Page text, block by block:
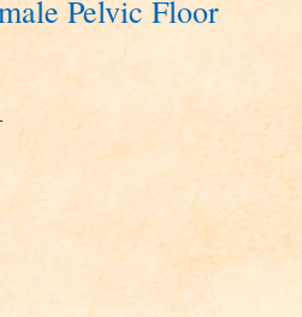
Pelvic Floor